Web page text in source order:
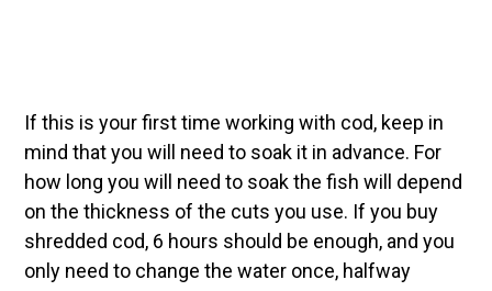
If this is your first time working with cod, keep in
mind that you will need to soak it in advance. For
how long you will need to soak the fish will depend
on the thickness of the cuts you use. If you buy
shredded cod, 6 hours should be enough, and you
only need to change the water once, halfway